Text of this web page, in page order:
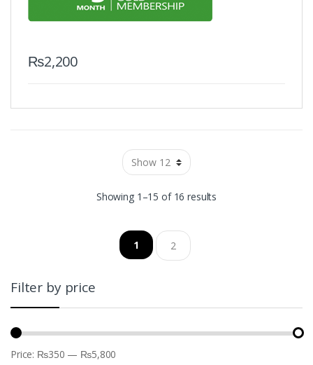
₨2,200
Showing 1–15 of 16 results
1 2
Filter by price
Price: ₨350 — ₨5,800